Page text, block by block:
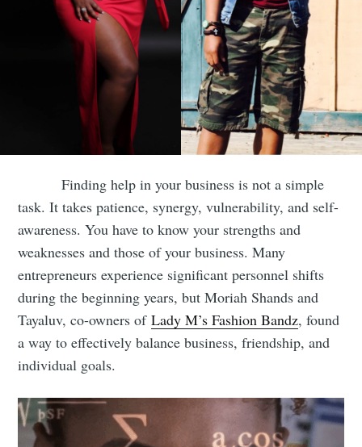
Finding help in your business is not a simple
task. It takes patience, synergy, vulnerability, and self-
awareness. You have to know your strengths and
weaknesses and those of your business. Many
entrepreneurs experience significant personnel shifts
during the beginning years, but Moriah Shands and
Tayaluv, co-owners ofLady M’s Fashion Bandz, found
a way to effectively balance business, friendship, and
individual goals.